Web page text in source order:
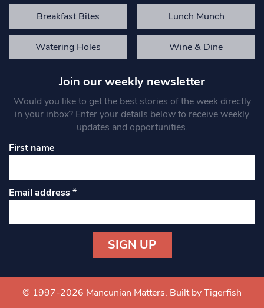
Breakfast Bites Lunch Munch
Watering Holes Wine & Dine
Join our weekly newsletter
Would you like to get the best stories of the week directly
in your inbox? Enter your details below to receive weekly
updates and opportunities.
First name
Email address*
Contact
Use.
© 1997-2026 Mancunian Matters. Built by Tigerfish